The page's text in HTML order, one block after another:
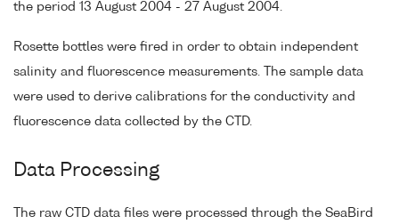
the period 13 August 2004 - 27 August 2004.
Rosette bottles were fired in order to obtain independent
salinity and fluorescence measurements. The sample data
were used to derive calibrations for the conductivity and
fluorescence data collected by the CTD.
Data Processing
The raw CTD data files were processed through the SeaBird